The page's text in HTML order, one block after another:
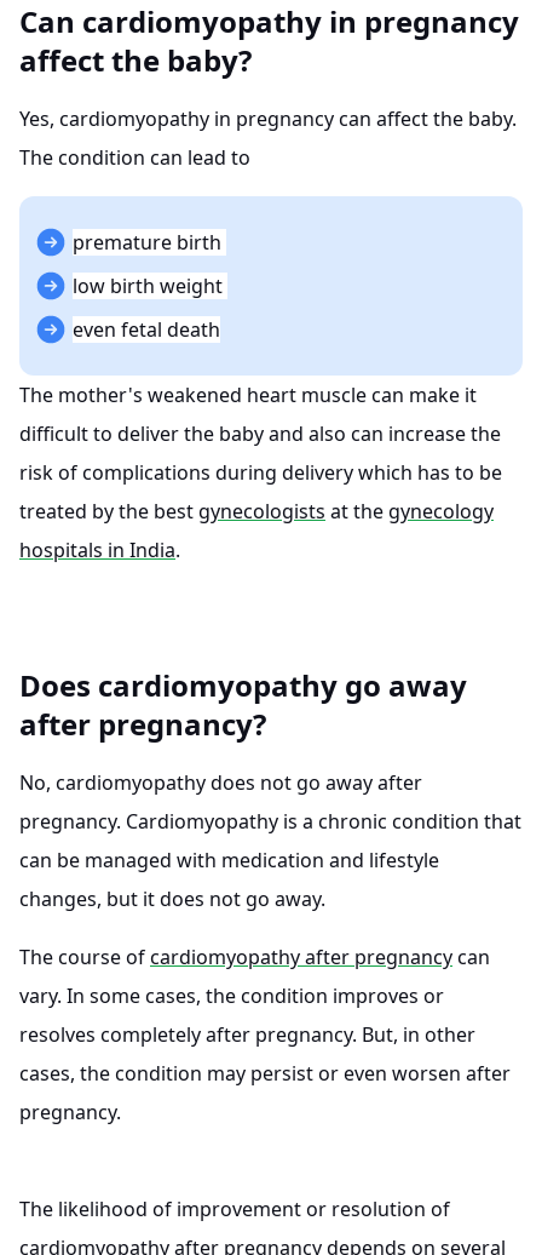
Can cardiomyopathy in pregnancy
affect the baby?
Yes, cardiomyopathy in pregnancy can affect the baby.
The condition can lead to
premature birth
low birth weight
even fetal death
The mother's weakened heart muscle can make it
difficult to deliver the baby and also can increase the
risk of complications during delivery which has to be
treated by the best gynecologists at the gynecology
hospitals in India.
Does cardiomyopathy go away
after pregnancy?
No, cardiomyopathy does not go away after
pregnancy. Cardiomyopathy is a chronic condition that
can be managed with medication and lifestyle
changes, but it does not go away.
The course ofcardiomyopathy after pregnancycan
vary. In some cases, the condition improves or
resolves completely after pregnancy. But, in other
cases, the condition may persist or even worsen after
pregnancy.
The likelihood of improvement or resolution of
cardiomyopathy after pregnancy depends on several